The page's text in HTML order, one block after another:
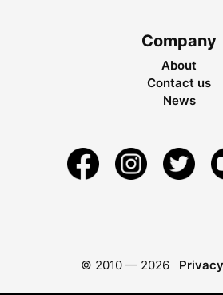
Company
About
Contact us
News
© 2010 — 2026 Privacy